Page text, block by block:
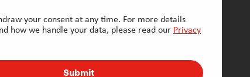
your consent at any time. For more details
how we handle your data, please read our Privacy
Submit